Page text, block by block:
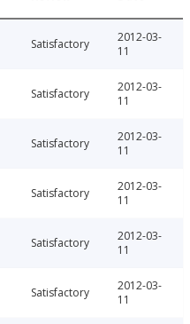
Satisfactory
2012-03-
11
Satisfactory
2012-03-
11
Satisfactory
2012-03-
11
Satisfactory
2012-03-
11
Satisfactory
2012-03-
11
Satisfactory
2012-03-
11